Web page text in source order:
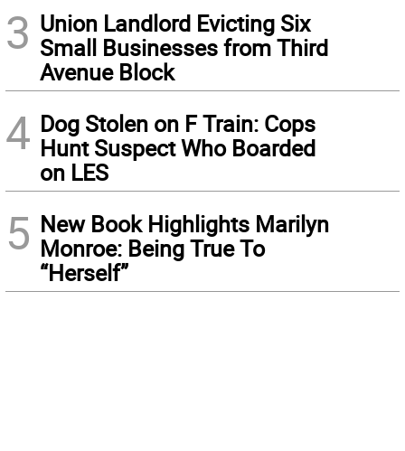
3 Union Landlord Evicting Six
Small Businesses from Third
Avenue Block
4 Dog Stolen on F Train: Cops
Hunt Suspect Who Boarded
on LES
5 New Book Highlights Marilyn
Monroe: Being True To
“Herself”